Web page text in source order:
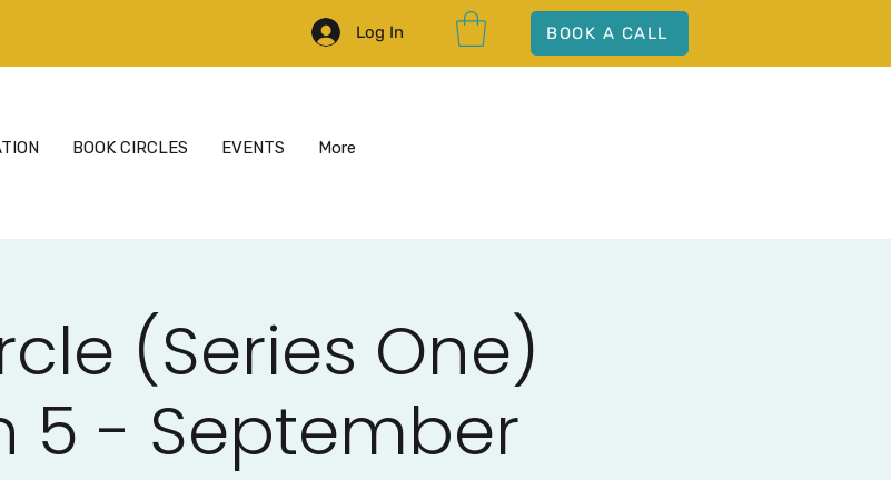
Log In BOOK A CALL
BOOK CIRCLES EVENTS More
(Series One)
5 - September